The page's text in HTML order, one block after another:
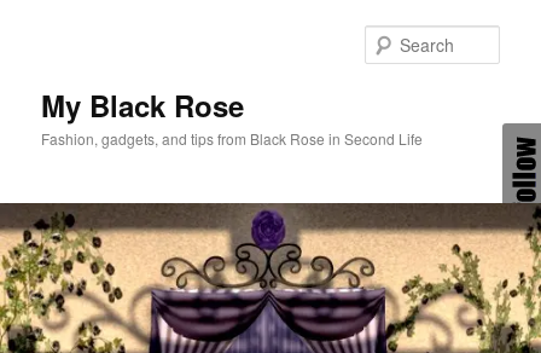
My Black Rose
Fashion, gadgets, and tips from Black Rose in Second Life